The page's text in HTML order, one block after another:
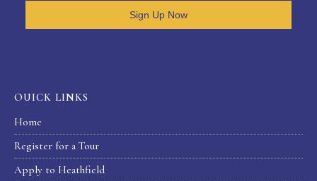
Sign Up Now
OUICK LINKS
Home
Register for a Tour
Apply to Heathfield